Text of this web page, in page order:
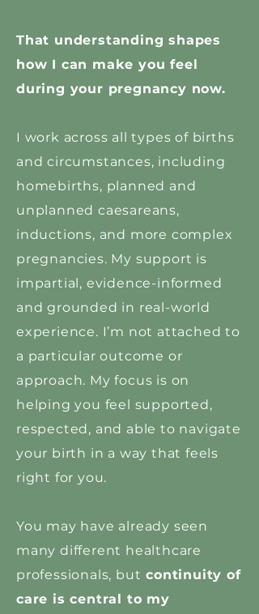
That understanding shapes
how I can make you feel
during your pregnancy now.
I work across all types of births
and circumstances, including
homebirths, planned and
unplanned caesareans,
inductions, and more complex
pregnancies. My support is
impartial, evidence-informed
and grounded in real-world
experience. I’m not attached to
a particular outcome or
approach. My focus is on
helping you feel supported,
respected, and able to navigate
your birth in a way that feels
right for you.
You may have already seen
many different healthcare
professionals, but continuity of
care is central to my